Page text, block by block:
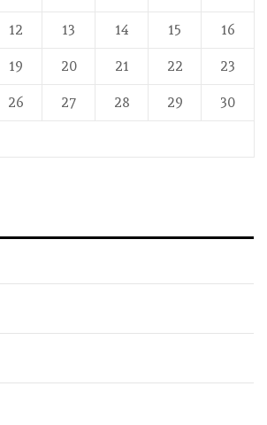
12 13 14 15 16
19 20 21 22 23
26 27 28 29 30